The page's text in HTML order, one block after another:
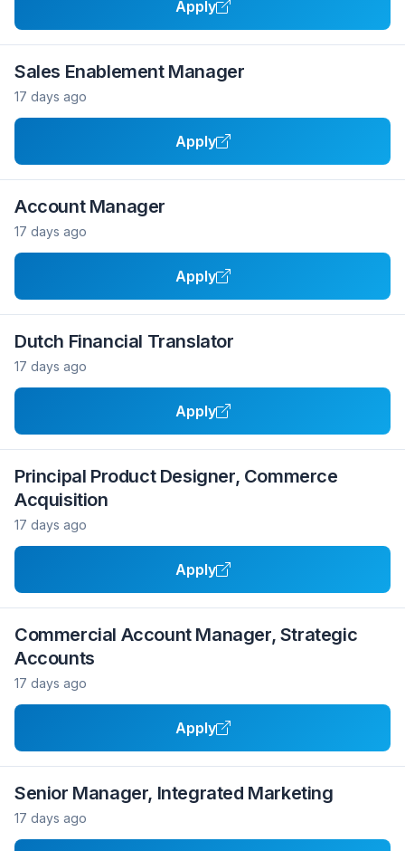
Apply
Sales Enablement Manager
17 days ago
Apply
Account Manager
17 days ago
Apply
Dutch Financial Translator
17 days ago
Apply
Principal Product Designer, Commerce
Acquisition
17 days ago
Apply
Commercial Account Manager, Strategic
Accounts
17 days ago
Apply
Senior Manager, Integrated Marketing
17 days ago